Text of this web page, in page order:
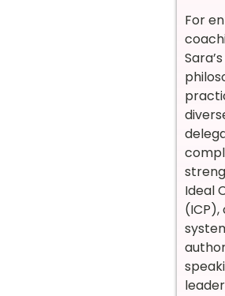
For
Ideal